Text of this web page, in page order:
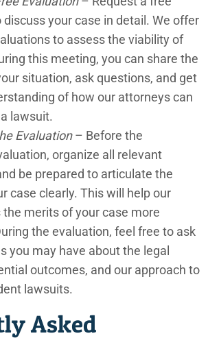
Accident Lawyers
Accident Lawyers
Accident Lawyers
Accident Lawyers
Home Abuse Lawyers
Accident Lawyers
Injury Lawyers
Accident Lawyers
your case in detail. We offer
to assess the viability of
this meeting, you can share the
situation, ask questions, and get
of how our attorneys can
lawsuit.
Evaluation– Before the
organize all relevant
be prepared to articulate the
case clearly. This will help our
merits of your case more
the evaluation, feel free to ask
you may have about the legal
outcomes, and our approach to
lawsuits.
Asked